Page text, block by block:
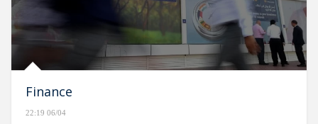
Finance
22:19 06/04